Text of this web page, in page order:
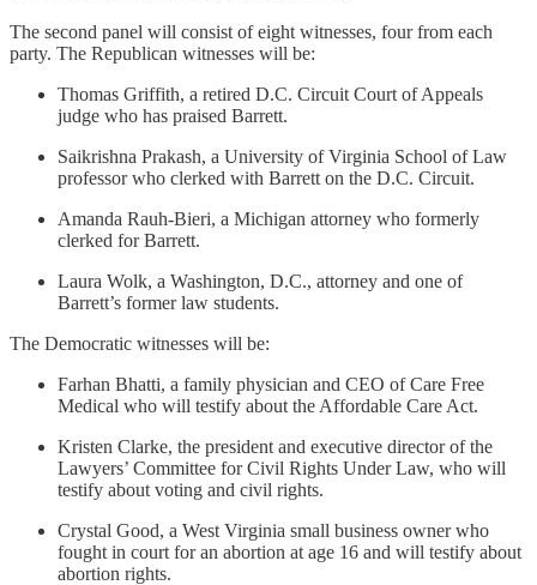
The second panel will consist of eight witnesses, four from each
party. The Republican witnesses will be:
Thomas Griffith, a retired D.C. Circuit Court of Appeals
judge who has praised Barrett.
Saikrishna Prakash, a University of Virginia School of Law
professor who clerked with Barrett on the D.C. Circuit.
Amanda Rauh-Bieri, a Michigan attorney who formerly
clerked for Barrett.
Laura Wolk, a Washington, D.C., attorney and one of
Barrett’s former law students.
The Democratic witnesses will be:
Farhan Bhatti, a family physician and CEO of Care Free
Medical who will testify about the Affordable Care Act.
Kristen Clarke, the president and executive director of the
Lawyers’ Committee for Civil Rights Under Law, who will
testify about voting and civil rights.
Crystal Good, a West Virginia small business owner who
fought in court for an abortion at age 16 and will testify about
abortion rights.